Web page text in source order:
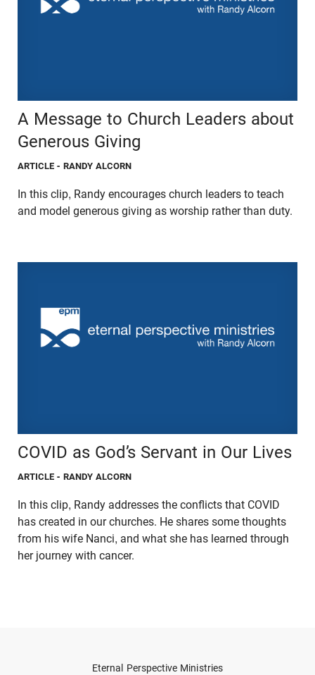
A Message to Church Leaders about
Generous Giving
ARTICLE - RANDY ALCORN
In this clip, Randy encourages church leaders to teach
and model generous giving as worship rather than duty.
COVID as God’s Servant in Our Lives
ARTICLE - RANDY ALCORN
In this clip, Randy addresses the conflicts that COVID
has created in our churches. He shares some thoughts
from his wife Nanci, and what she has learned through
her journey with cancer.
Eternal Perspective Ministries